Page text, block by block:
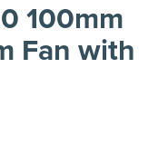
100mm
Fan with